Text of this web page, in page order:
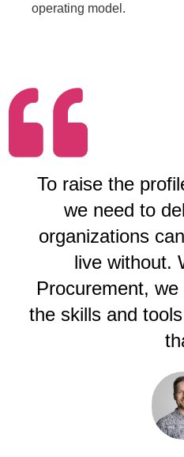
operating model.
To raise the
we need to
organizations
live without.
Procurement,
the skills and